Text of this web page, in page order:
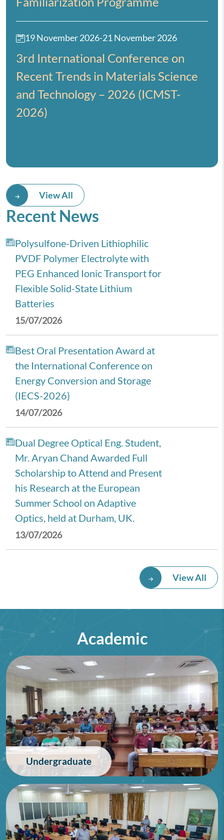
19 November 2026-21 November 2026
3rd International Conference on
Recent Trends in Materials Science
and Technology – 2026 (ICMST-
2026)
View All
Recent News
Polysulfone-Driven Lithiophilic
PVDF Polymer Electrolyte with
PEG Enhanced Ionic Transport for
Flexible Solid-State Lithium
Batteries
15/07/2026
Best Oral Presentation Award at
the International Conference on
Energy Conversion and Storage
(IECS-2026)
14/07/2026
Dual Degree Optical Eng. Student,
Mr. Aryan Chand Awarded Full
Scholarship to Attend and Present
his Research at the European
Summer School on Adaptive
Optics, held at Durham, UK.
13/07/2026
08/07/2026
75th Lindau Nobel Laureate
Meeting (Interdisciplinary),
Germany
28/06/2026
View All
Academic
Undergraduate